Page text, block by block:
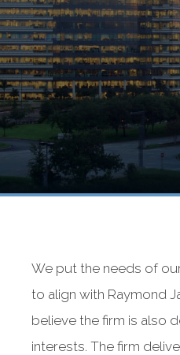
We put the needs of
to align with Raymond
believe the firm is also
interests. The firm